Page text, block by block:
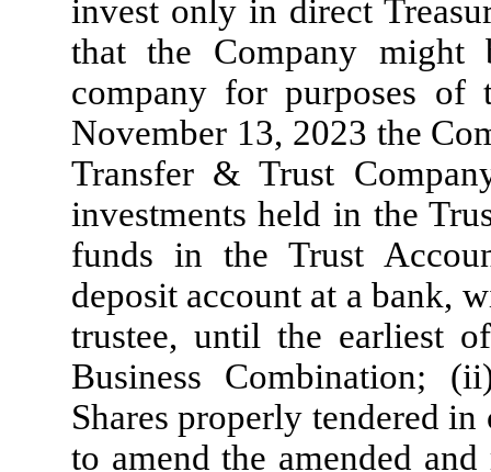
invest only in direct
that the Company might
company for purposes of
November 13, 2023 the
Transfer & Trust
investments held in the
funds in the Trust
deposit account at a bank,
trustee, until the earliest
Business Combination;
Shares properly tendered
to amend the amended